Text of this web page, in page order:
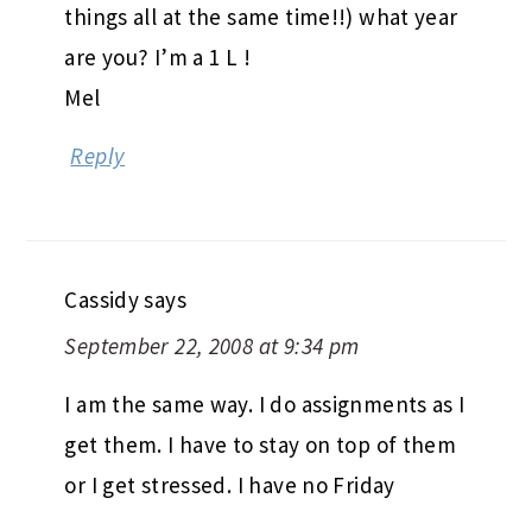
things all at the same time!!) what year
are you? I’m a 1 L !
Mel
Reply
Cassidysays
September 22, 2008 at 9:34 pm
I am the same way. I do assignments as I
get them. I have to stay on top of them
or I get stressed. I have no Friday